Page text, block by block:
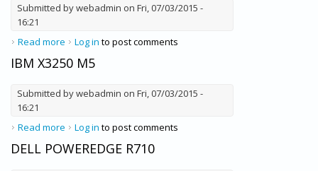
Submitted bywebadmin on Fri, 07/03/2015 -
16:21
Read more about IBM X3550 M4
Log in to post comments
IBM X3250 M5
Submitted bywebadmin on Fri, 07/03/2015 -
16:21
Read more about IBM X3250 M5
Log in to post comments
DELL POWEREDGE R710